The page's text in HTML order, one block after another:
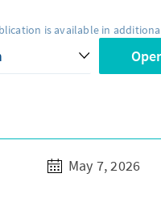
is available in
May 7, 2026